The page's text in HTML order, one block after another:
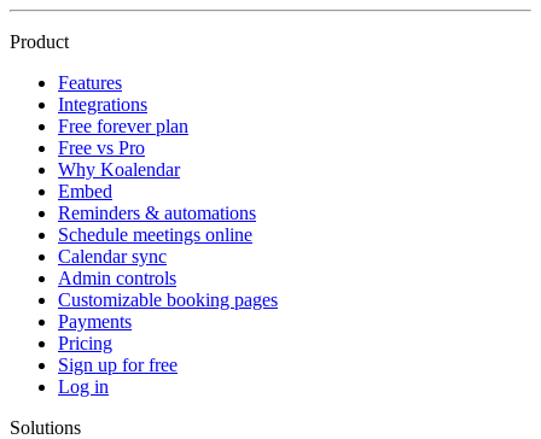
Product
Features
Integrations
Free forever plan
Free vs Pro
Why Koalendar
Embed
Reminders & automations
Schedule meetings online
Calendar sync
Admin controls
Customizable booking pages
Payments
Pricing
Sign up for free
Log in
Solutions